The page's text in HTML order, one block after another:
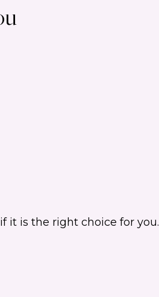
it is the right choice for you.